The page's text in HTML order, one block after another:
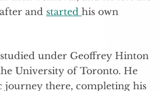
and started his own
under Geoffrey Hinton
University of Toronto. He
journey there, completing his